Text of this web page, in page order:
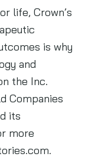
life, Crown’s
is why
and
the Inc.
Companies
its
more